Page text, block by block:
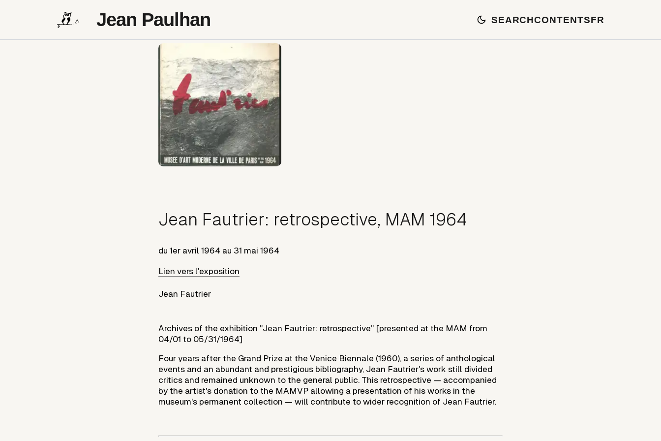
Jean Paulhan SEARCHCONTENTSFR
Jean Fautrier: retrospective, MAM 1964
du 1er avril 1964 au 31 mai 1964
Lien vers l'exposition
Jean Fautrier
Archives of the exhibition "Jean Fautrier: retrospective" [presented at the MAM from
04/01 to 05/31/1964]
Four years after the Grand Prize at the Venice Biennale (1960), a series of anthological
events and an abundant and prestigious bibliography, Jean Fautrier's work still divided
critics and remained unknown to the general public. This retrospective — accompanied
by the artist's donation to the MAMVP allowing a presentation of his works in the
museum's permanent collection — will contribute to wider recognition of Jean Fautrier.